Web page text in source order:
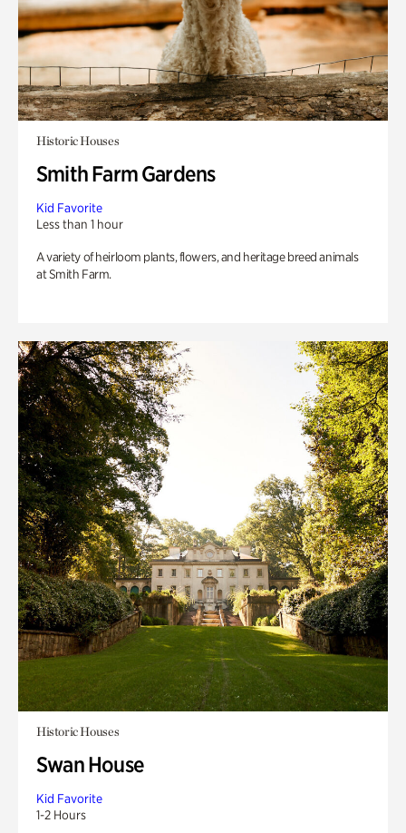
Historic Houses
Smith Farm Gardens
Kid Favorite
Less than 1 hour
A variety of heirloom plants, flowers, and heritage breed animals
at Smith Farm.
Historic Houses
Swan House
Kid Favorite
1-2 Hours